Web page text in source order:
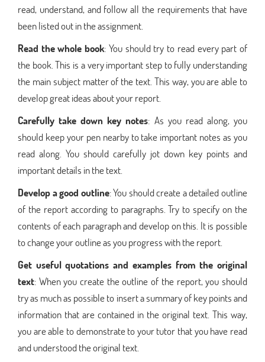
read, understand, and follow all the requirements that have
been listed out in the assignment.
Read the whole book: You should try to read every part of
the book. This is a very important step to fully understanding
the main subject matter of the text. This way, you are able to
develop great ideas about your report.
Carefully take down key notes: As you read along, you
should keep your pen nearby to take important notes as you
read along. You should carefully jot down key points and
important details in the text.
Develop a good outline: You should create a detailed outline
of the report according to paragraphs. Try to specify on the
contents of each paragraph and develop on this. It is possible
to change your outline as you progress with the report.
Get useful quotations and examples from the original
text: When you create the outline of the report, you should
try as much as possible to insert a summary of key points and
information that are contained in the original text. This way,
you are able to demonstrate to your tutor that you have read
and understood the original text.